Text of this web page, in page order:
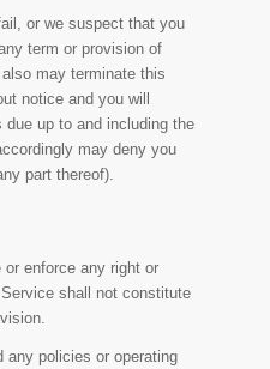
or we suspect that you
term or provision of
may terminate this
notice and you will
due up to and including the
may deny you
part thereof).
enforce any right or
shall not constitute
any policies or operating